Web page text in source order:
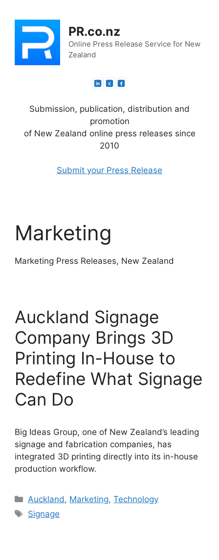
content
PR.co.nz
Online Press Release Service for New
Zealand
Submission, publication, distribution and
promotion
of New Zealand online press releases since
2010
Submit your Press Release
Marketing
Marketing Press Releases, New Zealand
Auckland Signage
Company Brings 3D
Printing In-House to
Redefine What Signage
Can Do
Big Ideas Group, one of New Zealand’s leading
signage and fabrication companies, has
integrated 3D printing directly into its in-house
production workflow.
Categories
Auckland, Marketing,Technology
Tags
Signage